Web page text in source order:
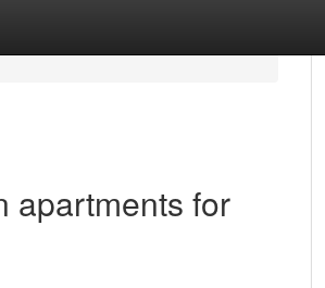
apartments for